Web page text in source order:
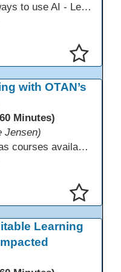
Looking for eco-friendlier ways to use AI - Learn how to craft AI prompts that get the answers you need without the extra energy drain. This session teaches “eco-friendlier prompting,” so educators and students can work smarter, greener, and faster while using AI responsibly.
with OTAN’s
Minutes)
Jensen)
Explore OTAN’s free Canvas courses available through Canvas Commons for all adult education programs. Learn how to copy and personalize courses for your own blended, hybrid, remote, or in-person classes. Participants will explore available courses, choose one to try, and learn how access a free OTAN Canvas account for their school.
Learning